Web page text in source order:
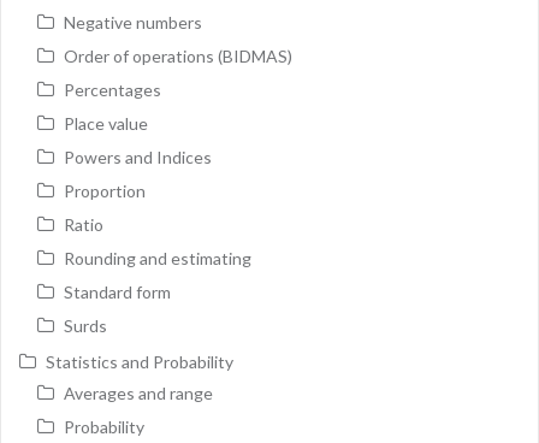
Negative numbers
Order of operations (BIDMAS)
Percentages
Place value
Powers and Indices
Proportion
Ratio
Rounding and estimating
Standard form
Surds
Statistics and Probability
Averages and range
Probability